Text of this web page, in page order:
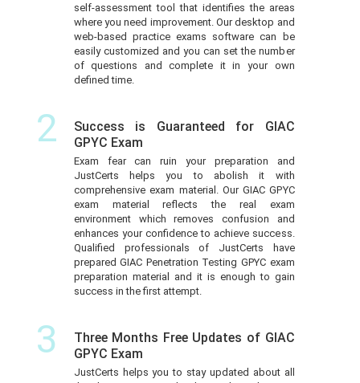
self-assessment tool that identifies the areas
where you need improvement. Our desktop and
web-based practice exams software can be
easily customized and you can set the number
of questions and complete it in your own
defined time.
2
Success is Guaranteed for GIAC
GPYC Exam
Exam fear can ruin your preparation and
JustCerts helps you to abolish it with
comprehensive exam material. Our GIAC GPYC
exam material reflects the real exam
environment which removes confusion and
enhances your confidence to achieve success.
Qualified professionals of JustCerts have
prepared GIAC Penetration Testing GPYC exam
preparation material and it is enough to gain
success in the first attempt.
3
Three Months Free Updates of GIAC
GPYC Exam
JustCerts helps you to stay updated about all